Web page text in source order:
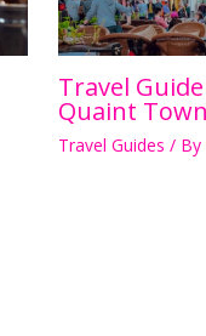
Travel
Quaint
Travel Guides / By